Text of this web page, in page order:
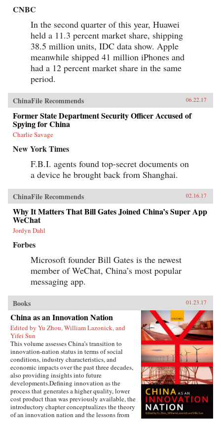
CNBC
In the second quarter of this year, Huawei
held a 11.3 percent market share, shipping
38.5 million units, IDC data show. Apple
meanwhile shipped 41 million iPhones and
had a 12 percent market share in the same
period.
ChinaFile Recommends 06.22.17
Former State Department Security Officer Accused of
Spying for China
Charlie Savage
New York Times
F.B.I. agents found top-secret documents on
a device he brought back from Shanghai.
ChinaFile Recommends 02.16.17
Why It Matters That Bill Gates Joined China’s Super App
WeChat
Jordyn Dahl
Forbes
Microsoft founder Bill Gates is the newest
member of WeChat, China’s most popular
messaging app.
Books 01.23.17
China as an Innovation Nation
Edited by Yu Zhou, William Lazonick, and
Yifei Sun
This volume assesses China’s transition to
innovation-nation status in terms of social
conditions, industry characteristics, and
economic impacts over the past three decades,
also providing insights into future
developments.Defining innovation as the
process that generates a higher quality, lower
cost product than was previously available, the
introductory chapter conceptualizes the theory
of an innovation nation and the lessons from